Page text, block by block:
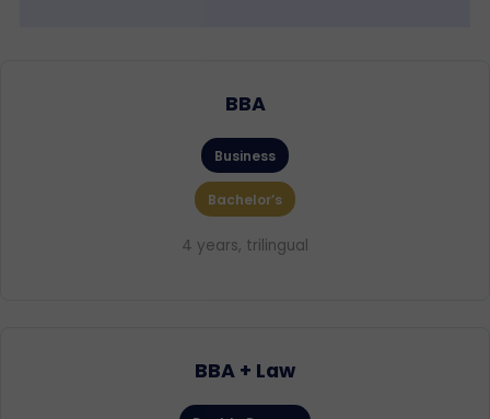
BBA
Business
Bachelor’s
4 years, trilingual
BBA + Law